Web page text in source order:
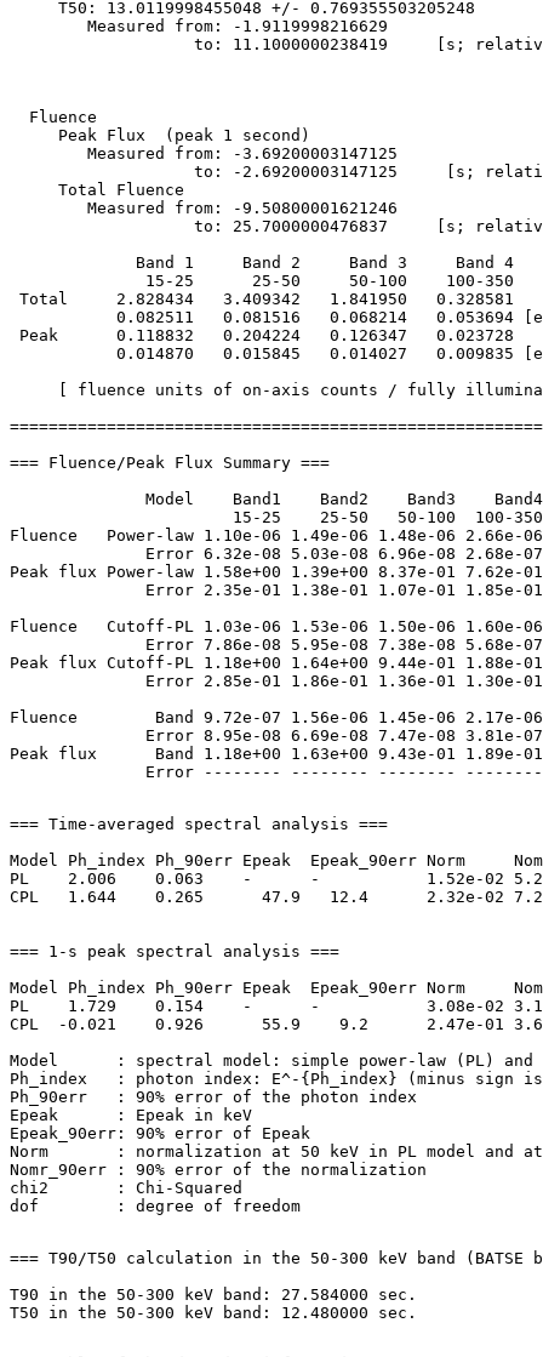
     T50: 13.0119998455048 +/- 0.769355503205248
        Measured from: -1.9119998216629
to: 11.1000000238419     [s;
  Fluence
     Peak Flux  (peak 1 second)
        Measured from: -3.69200003147125
to: -2.69200003147125     [s;
     Total Fluence
        Measured from: -9.50800001621246
to: 25.7000000476837     [s;
             Band 1     Band 2     Band 3     Band 4
15-25      25-50     50-100    100-350
Total     2.828434   3.409342   1.841950   0.328581
0.082511   0.081516   0.068214   0.053694
Peak      0.118832   0.204224   0.126347   0.023728
0.014870   0.015845   0.014027   0.009835
[ fluence units of on-axis counts / fully
=== Fluence/Peak Flux Summary ===
Model    Band1    Band2    Band3
15-25    25-50   50-100  100-
Fluence   Power-law 1.10e-06 1.49e-06 1.48e-06 2.66e-
Error 6.32e-08 5.03e-08 6.96e-08 2.68e-
Peak flux Power-law 1.58e+00 1.39e+00 8.37e-01 7.62e-
Error 2.35e-01 1.38e-01 1.07e-01 1.85e-
Fluence   Cutoff-PL 1.03e-06 1.53e-06 1.50e-06 1.60e-
Error 7.86e-08 5.95e-08 7.38e-08 5.68e-
Peak flux Cutoff-PL 1.18e+00 1.64e+00 9.44e-01 1.88e-
Error 2.85e-01 1.86e-01 1.36e-01 1.30e-
Fluence        Band 9.72e-07 1.56e-06 1.45e-06 2.17e-
Error 8.95e-08 6.69e-08 7.47e-08 3.81e-
Peak flux      Band 1.18e+00 1.63e+00 9.43e-01 1.89e-
=== Time-averaged spectral analysis ===
Model Ph_index Ph_90err Epeak  Epeak_90err Norm
PL    2.006    0.063    -      -           1.52e-02
CPL   1.644    0.265      47.9   12.4      2.32e-02
=== 1-s peak spectral analysis ===
Model Ph_index Ph_90err Epeak  Epeak_90err Norm
PL    1.729    0.154    -      -           3.08e-02
CPL  -0.021    0.926      55.9    9.2      2.47e-01
Model      : spectral model: simple power-law (PL) and
Ph_index   : photon index: E^-{Ph_index} (minus sign
Ph_90err   : 90% error of the photon index
Epeak      : Epeak in keV
Epeak_90err: 90% error of Epeak
Norm       : normalization at 50 keV in PL model and at
Nomr_90err : 90% error of the normalization
chi2       : Chi-Squared
=== T90/T50 calculation in the 50-300 keV band (BATSE
T90 in the 50-300 keV band: 27.584000 sec.